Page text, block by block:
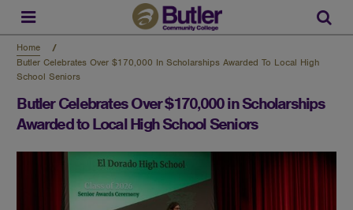
Skip
main
content
Home
Butler Celebrates Over $170,000 In Scholarships Awarded To Local High
School Seniors
Butler Celebrates Over $170,000 in Scholarships
Awarded to Local High School Seniors